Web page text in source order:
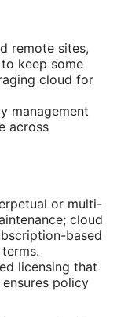
remote sites,
keep some
cloud for
management
across
or multi-
cloud
based
licensing that
policy